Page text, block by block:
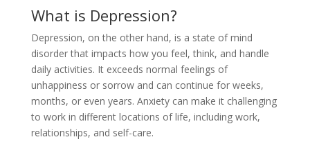
What is Depression?
Depression, on the other hand, is a state of mind
disorder that impacts how you feel, think, and handle
daily activities. It exceeds normal feelings of
unhappiness or sorrow and can continue for weeks,
months, or even years. Anxiety can make it challenging
to work in different locations of life, including work,
relationships, and self-care.